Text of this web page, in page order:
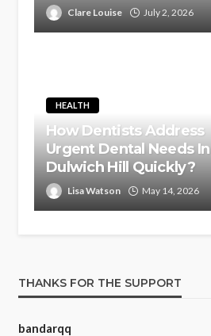
Clare Louise July 2, 2026
HEALTH
How Dentists Address
Urgent Dental Needs In
Dulwich Hill Quickly?
Lisa Watson May 14, 2026
THANKS FOR THE SUPPORT
bandarqq